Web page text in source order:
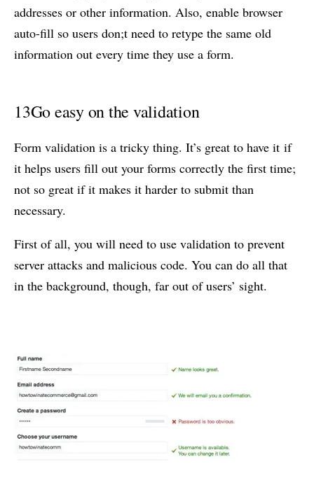
addresses or other information. Also, enable browser
auto-fill so users don;t need to retype the same old
information out every time they use a form.
13Go easy on the validation
Form validation is a tricky thing. It’s great to have it if
it helps users fill out your forms correctly the first time;
not so great if it makes it harder to submit than
necessary.
First of all, you will need to use validation to prevent
server attacks and malicious code. You can do all that
in the background, though, far out of users’ sight.